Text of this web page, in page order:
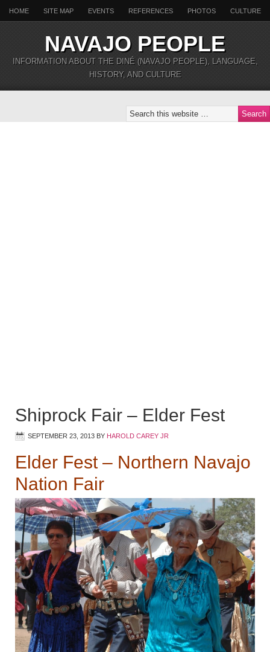
HOME SITE MAP EVENTS REFERENCES PHOTOS CULTURE
NAVAJO PEOPLE
INFORMATION ABOUT THE DINÉ (NAVAJO PEOPLE), LANGUAGE,
HISTORY, AND CULTURE
Shiprock Fair – Elder Fest
SEPTEMBER 23, 2013 BY HAROLD CAREY JR
Elder Fest – Northern Navajo
Nation Fair